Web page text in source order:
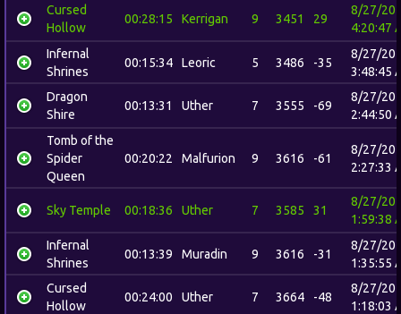
Cursed
Hollow
00:28:15 Kerrigan 9 3451 29
8/27/
4:20:47
Infernal
Shrines
00:15:34 Leoric 5 3486 -35
8/27/
3:48:45
Dragon
Shire
00:13:31 Uther 7 3555 -69
8/27/
2:44:50
Tomb of the
Spider
Queen
00:20:22 Malfurion 9 3616 -61
8/27/
2:27:33
Sky Temple 00:18:36 Uther 7 3585 31
8/27/
1:59:38
Infernal
Shrines
00:13:39 Muradin 9 3616 -31
8/27/
1:35:55
Cursed
Hollow
00:24:00 Uther 7 3664 -48
8/27/
1:18:03